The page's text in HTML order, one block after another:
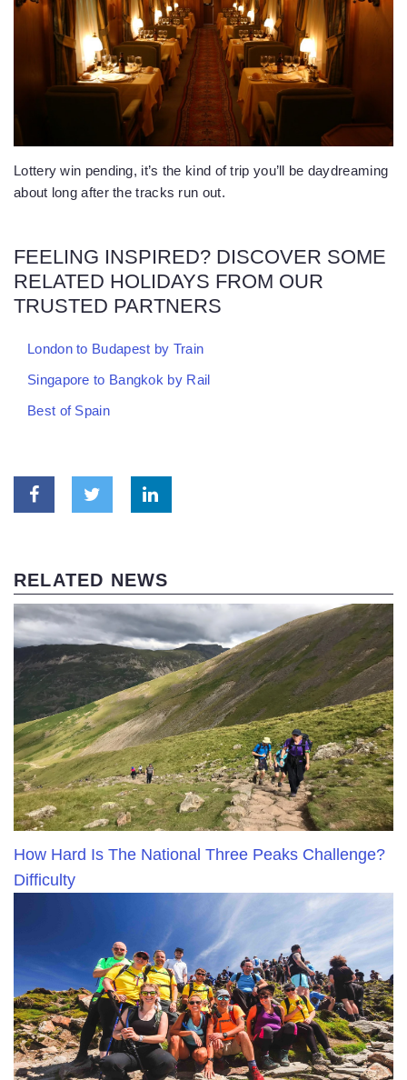
Lottery win pending, it’s the kind of trip you’ll be daydreaming
about long after the tracks run out.
FEELING INSPIRED? DISCOVER SOME
RELATED HOLIDAYS FROM OUR
TRUSTED PARTNERS
London to Budapest by Train
Singapore to Bangkok by Rail
Best of Spain
RELATED NEWS
How Hard Is The National Three Peaks Challenge?
Difficulty